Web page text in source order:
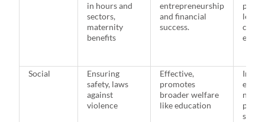
in hours and
sectors,
maternity
benefits
entrepreneurship
and financial
success.
paid
leave
Social
Ensuring
safety, laws
against
violence
Effective,
promotes
broader welfare
like education